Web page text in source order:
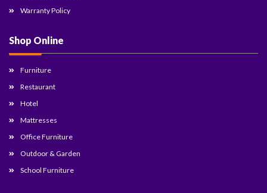
Warranty Policy
Shop Online
Furniture
Restaurant
Hotel
Mattresses
Office Furniture
Outdoor & Garden
School Furniture